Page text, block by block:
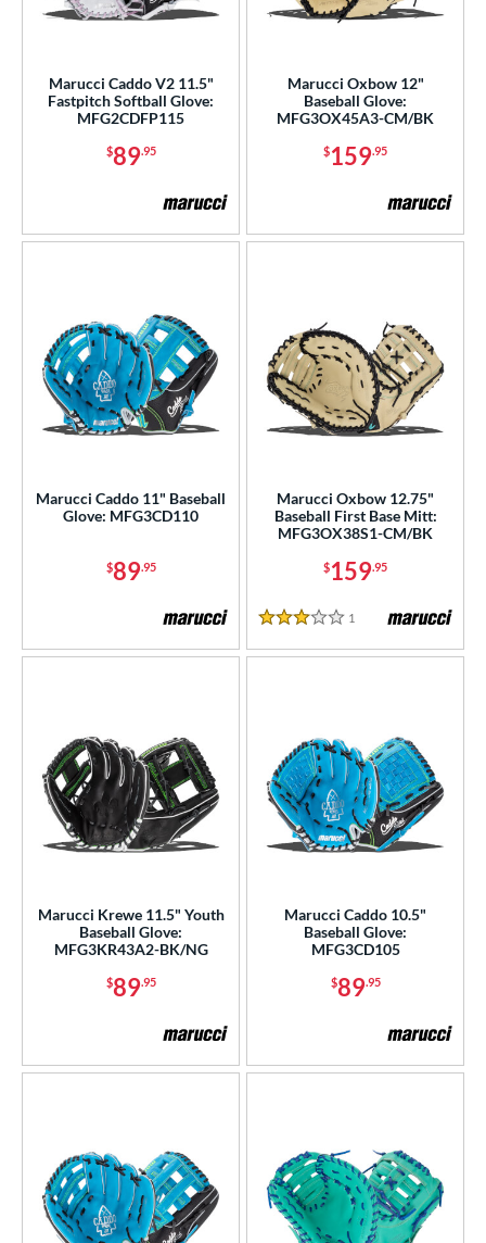
Marucci Caddo V2 11.5"
Fastpitch Softball Glove:
MFG2CDFP115
$89.95
Marucci Oxbow 12"
Baseball Glove:
MFG3OX45A3-CM/BK
$159.95
Marucci Caddo 11" Baseball
Glove: MFG3CD110
$89.95
Marucci Oxbow 12.75"
Baseball First Base Mitt:
MFG3OX38S1-CM/BK
$159.95
3 Stars
1 Reviews
Marucci Krewe 11.5" Youth
Baseball Glove:
MFG3KR43A2-BK/NG
$89.95
Marucci Caddo 10.5"
Baseball Glove:
MFG3CD105
$89.95